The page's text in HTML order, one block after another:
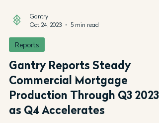
Gantry
Oct 24, 2023
5 min read
Reports
Gantry Reports Steady
Commercial Mortgage
Production Through Q3 2023
as Q4 Accelerates